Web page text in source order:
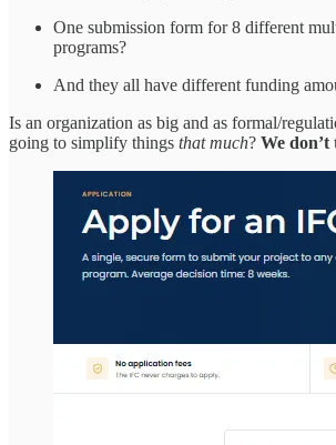
One submission form for 8 different
programs?
And they all have different funding
Is an organization as big and as formal/
going to simplify things that much? We don’t